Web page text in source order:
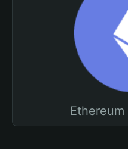
Ethereum